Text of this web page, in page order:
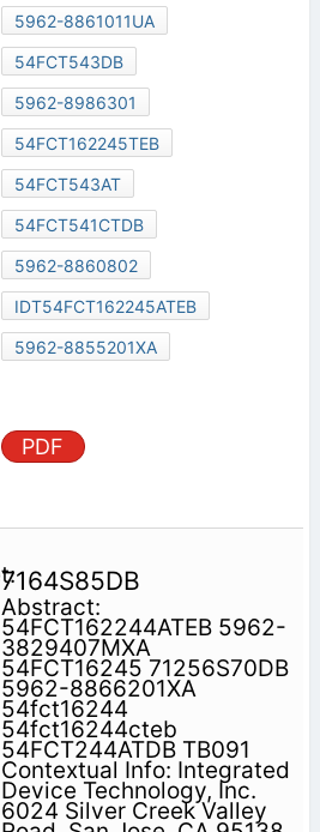
5962-8861011UA
54FCT543DB
5962-8986301
54FCT162245TEB
54FCT543AT
54FCT541CTDB
5962-8860802
IDT54FCT162245ATEB
5962-8855201XA
PDF
7164S85DB
Abstract:
54FCT162244ATEB 5962-
3829407MXA
54FCT16245 71256S70DB
5962-8866201XA
54fct16244
54fct16244cteb
54FCT244ATDB TB091
Contextual Info: Integrated
Device Technology, Inc.
6024 Silver Creek Valley